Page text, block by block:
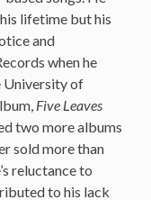
lifetime but his
and
when he
University of
Five Leaves
two more albums
sold more than
reluctance to
to his lack